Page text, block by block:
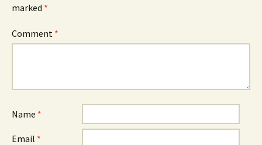
marked *
Comment *
Name *
Email *